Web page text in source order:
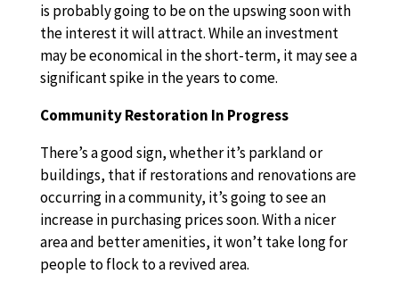
is probably going to be on the upswing soon with
the interest it will attract. While an investment
may be economical in the short-term, it may see a
significant spike in the years to come.
Community Restoration In Progress
There’s a good sign, whether it’s parkland or
buildings, that if restorations and renovations are
occurring in a community, it’s going to see an
increase in purchasing prices soon. With a nicer
area and better amenities, it won’t take long for
people to flock to a revived area.